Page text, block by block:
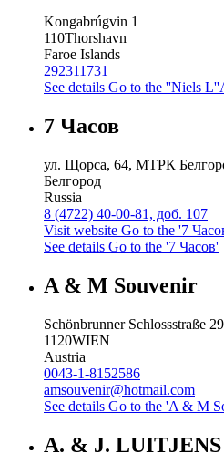
Kongabrúgvin 1
110Thorshavn
Faroe Islands
292311731
See details Go to the ''Niels
7 Часов
ул. Щорса, 64, МТРК
Белгород
Russia
8 (4722) 40-00-81, доб. 107
Visit website Go to the '7
See details Go to the '7 Часов'
A & M Souvenir
Schönbrunner Schlossstraße 29
1120WIEN
Austria
0043-1-8152586
amsouvenir@hotmail.com
See details Go to the 'A & M
A. & J. LUITJENS